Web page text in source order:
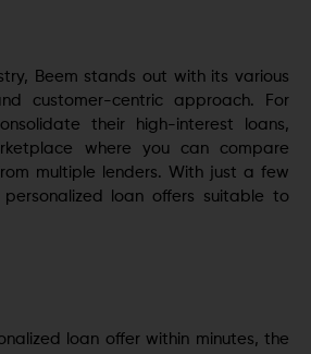
Beem stands out with its various
customer-centric approach. For
their high-interest loans,
where you can compare
multiple lenders. With just a few
personalized loan offers suitable to
loan offer within minutes, the